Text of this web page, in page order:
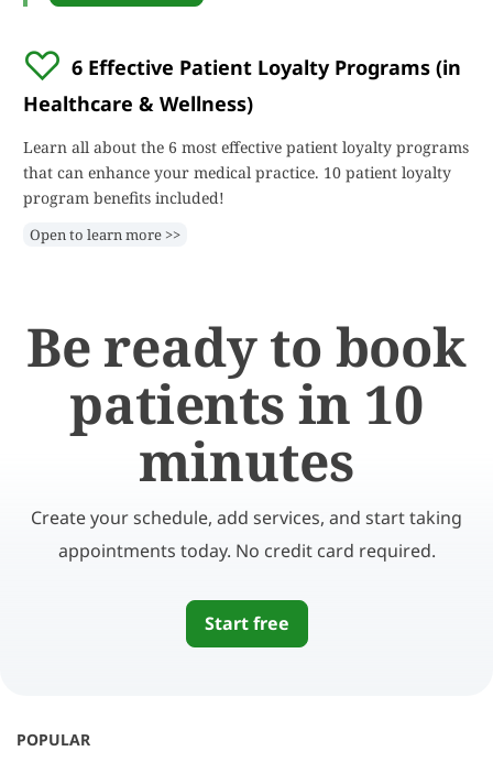
6 Effective Patient Loyalty Programs (in
Healthcare & Wellness)
Learn all about the 6 most effective patient loyalty programs
that can enhance your medical practice. 10 patient loyalty
program benefits included!
Open to learn more >>
Be ready to book
patients in 10
minutes
Create your schedule, add services, and start taking
appointments today. No credit card required.
Start free
POPULAR